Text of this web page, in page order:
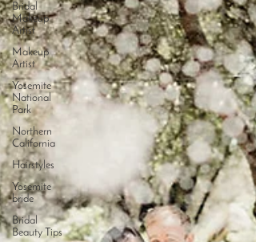
Bridal
Makeup
Artist
Makeup
Artist
Yosemite
National
Park
Northern
California
Hairstyles
Yosemite
bride
Bridal
Beauty Tips